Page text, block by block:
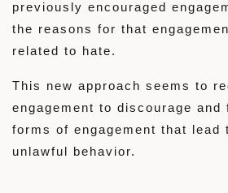
previously encouraged
the reasons for that
related to hate.
This new approach seems to
engagement to discourage
forms of engagement that lead
unlawful behavior.